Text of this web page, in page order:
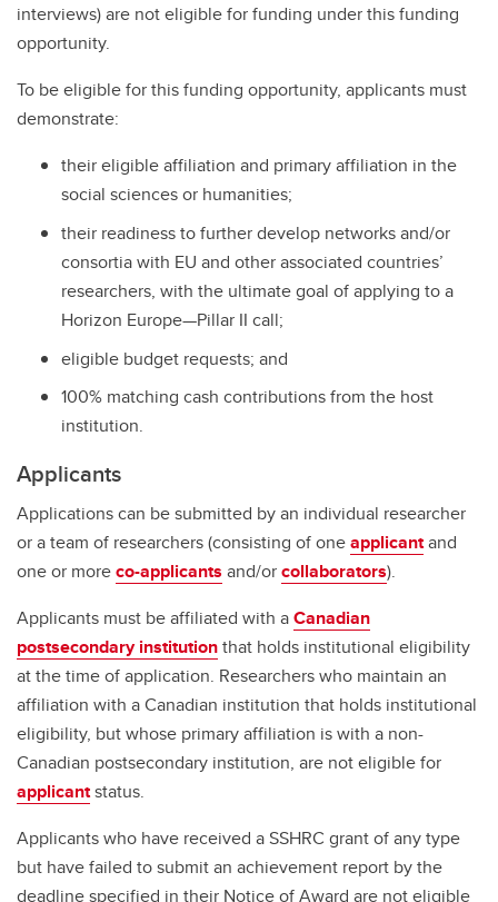
interviews) are not eligible for funding under this funding
opportunity.
To be eligible for this funding opportunity, applicants must
demonstrate:
their eligible affiliation and primary affiliation in the
social sciences or humanities;
their readiness to further develop networks and/or
consortia with EU and other associated countries’
researchers, with the ultimate goal of applying to a
Horizon Europe—Pillar II call;
eligible budget requests; and
100% matching cash contributions from the host
institution.
Applicants
Applications can be submitted by an individual researcher
or a team of researchers (consisting of oneapplicantand
one or moreco-applicants and/orcollaborators).
Applicants must be affiliated with aCanadian
postsecondary institutionthat holds institutional eligibility
at the time of application. Researchers who maintain an
affiliation with a Canadian institution that holds institutional
eligibility, but whose primary affiliation is with a non-
Canadian postsecondary institution, are not eligible for
applicantstatus.
Applicants who have received a SSHRC grant of any type
but have failed to submit an achievement report by the
deadline specified in their Notice of Award are not eligible